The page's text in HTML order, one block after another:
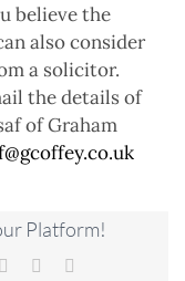
believe the
also consider
a solicitor.
the details of
of Graham
Platform!
Pinterest